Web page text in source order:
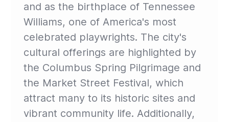
and as the birthplace of Tennessee
Williams, one of America's most
celebrated playwrights. The city's
cultural offerings are highlighted by
the Columbus Spring Pilgrimage and
the Market Street Festival, which
attract many to its historic sites and
vibrant community life. Additionally,